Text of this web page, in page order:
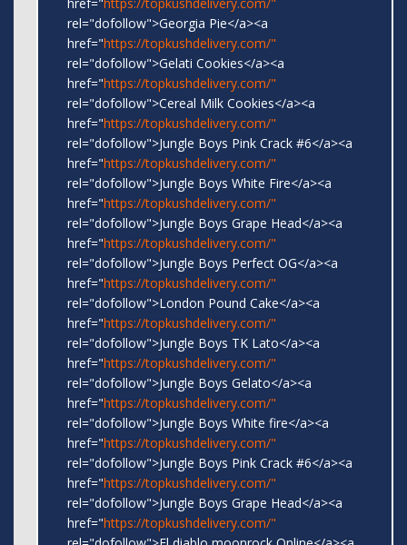
rel="dofollow">Georgia Pie</a><a
href="https://topkushdelivery.com/"
rel="dofollow">Gelati Cookies</a><a
href="https://topkushdelivery.com/"
rel="dofollow">Cereal Milk Cookies</a><a
href="https://topkushdelivery.com/"
rel="dofollow">Jungle Boys Pink Crack #6</a><a
href="https://topkushdelivery.com/"
rel="dofollow">Jungle Boys White Fire</a><a
href="https://topkushdelivery.com/"
rel="dofollow">Jungle Boys Grape Head</a><a
href="https://topkushdelivery.com/"
rel="dofollow">Jungle Boys Perfect OG</a><a
href="https://topkushdelivery.com/"
rel="dofollow">London Pound Cake</a><a
href="https://topkushdelivery.com/"
rel="dofollow">Jungle Boys TK Lato</a><a
href="https://topkushdelivery.com/"
rel="dofollow">Jungle Boys Gelato</a><a
href="https://topkushdelivery.com/"
rel="dofollow">Jungle Boys White fire</a><a
href="https://topkushdelivery.com/"
rel="dofollow">Jungle Boys Pink Crack #6</a><a
href="https://topkushdelivery.com/"
rel="dofollow">Jungle Boys Grape Head</a><a
href="https://topkushdelivery.com/"